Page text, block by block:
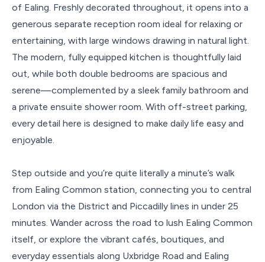
of Ealing. Freshly decorated throughout, it opens into a
generous separate reception room ideal for relaxing or
entertaining, with large windows drawing in natural light.
The modern, fully equipped kitchen is thoughtfully laid
out, while both double bedrooms are spacious and
serene—complemented by a sleek family bathroom and
a private ensuite shower room. With off-street parking,
every detail here is designed to make daily life easy and
enjoyable.
Step outside and you’re quite literally a minute’s walk
from Ealing Common station, connecting you to central
London via the District and Piccadilly lines in under 25
minutes. Wander across the road to lush Ealing Common
itself, or explore the vibrant cafés, boutiques, and
everyday essentials along Uxbridge Road and Ealing